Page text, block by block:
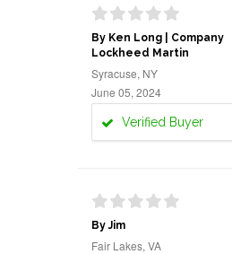
By Ken Long | Company
Lockheed Martin
Syracuse, NY
June 05, 2024
Verified Buyer
By Jim
Fair Lakes, VA